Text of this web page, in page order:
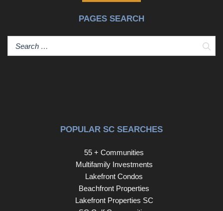
PAGES SEARCH
POPULAR SC SEARCHES
55 + Communities
Multifamily Investments
Lakefront Condos
Beachfront Properties
Lakefront Properties SC